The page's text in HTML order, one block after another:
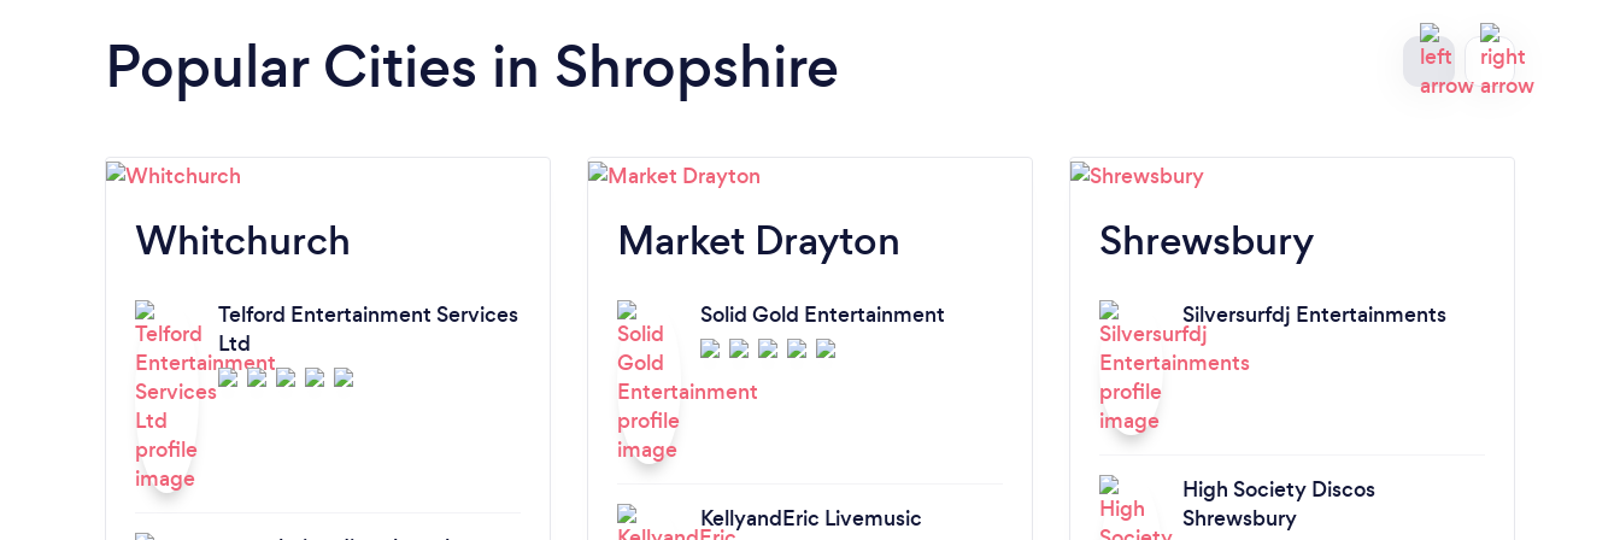
Popular Cities in Shropshire
Whitchurch
Telford Entertainment Services
Ltd
Market Drayton
Solid Gold Entertainment
KellyandEric Livemusic
Shrewsbury
Silversurfdj Entertainments
High Society Discos
Shrewsbury